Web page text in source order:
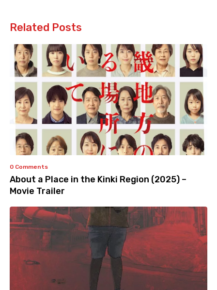
Related Posts
0 Comments
About a Place in the Kinki Region (2025) –
Movie Trailer